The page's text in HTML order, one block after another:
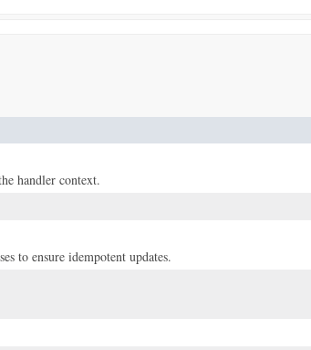
handler context.
to ensure idempotent updates.